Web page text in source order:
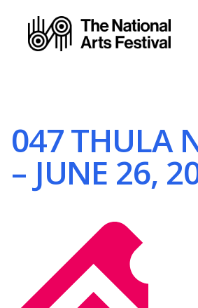
047 THULA
– JUNE 26,